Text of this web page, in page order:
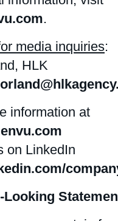
.
media inquiries:
HLK
information at
on LinkedIn
Looking